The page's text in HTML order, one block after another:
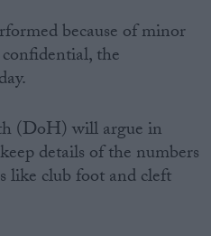
because of minor
the
(DoH) will argue in
details of the numbers
like club foot and cleft